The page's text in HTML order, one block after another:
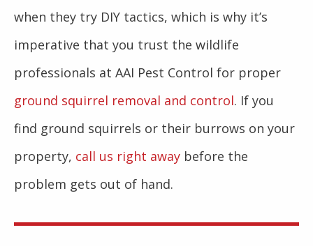
when they try DIY tactics, which is why it’s
imperative that you trust the wildlife
professionals at AAI Pest Control for proper
ground squirrel removal and control. If you
find ground squirrels or their burrows on your
property, call us right away before the
problem gets out of hand.